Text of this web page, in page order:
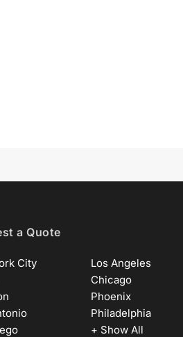
a Quote
City
Los Angeles
Chicago
Phoenix
Philadelphia
+ Show All